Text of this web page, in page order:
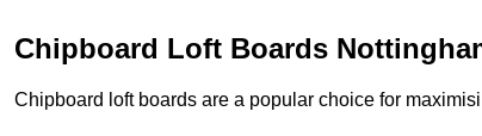
Chipboard Loft Boards
Chipboard loft boards are a popular choice for